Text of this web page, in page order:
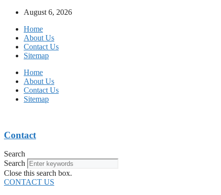
August 6, 2026
Home
About Us
Contact Us
Sitemap
Home
About Us
Contact Us
Sitemap
Contact
Search
Search
Close this search box.
CONTACT US